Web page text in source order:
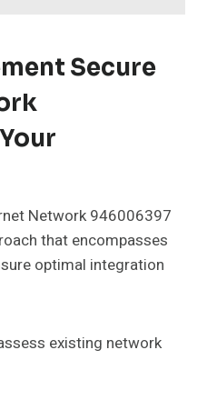
Secure
Network 946006397
that encompasses
optimal integration
existing network